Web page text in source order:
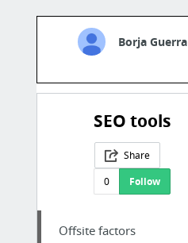
Borja Guerra
SEO tools
Share
0
Follow
Offsite factors